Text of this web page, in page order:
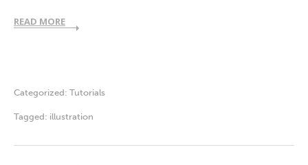
READ MORE
Categorized: Tutorials
Tagged: illustration